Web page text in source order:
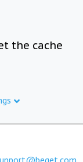
the cache